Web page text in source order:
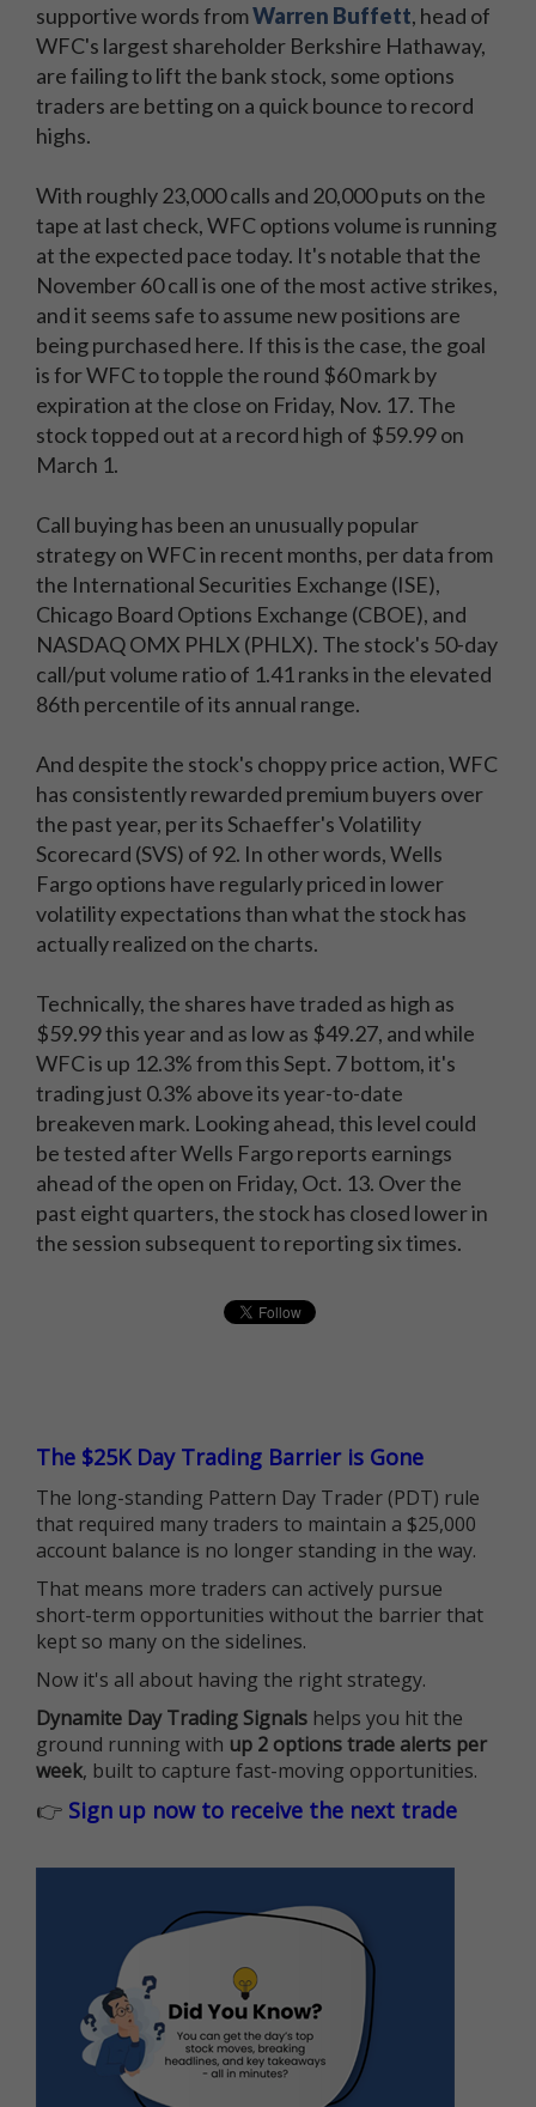
supportive words fromWarren Buffett, head of
WFC's largest shareholder Berkshire Hathaway,
are failing to lift the bank stock, some options
traders are betting on a quick bounce to record
highs.
With roughly 23,000 calls and 20,000 puts on the
tape at last check, WFC options volume is running
at the expected pace today. It's notable that the
November 60 call is one of the most active strikes,
and it seems safe to assume new positions are
being purchased here. If this is the case, the goal
is for WFC to topple the round $60 mark by
expiration at the close on Friday, Nov. 17. The
stock topped out at a record high of $59.99 on
March 1.
Call buying has been an unusually popular
strategy on WFC in recent months, per data from
the International Securities Exchange (ISE),
Chicago Board Options Exchange (CBOE), and
NASDAQ OMX PHLX (PHLX). The stock's 50-day
call/put volume ratio of 1.41 ranks in the elevated
86th percentile of its annual range.
And despite the stock's choppy price action, WFC
has consistently rewarded premium buyers over
the past year, per its Schaeffer's Volatility
Scorecard (SVS) of 92. In other words, Wells
Fargo options have regularly priced in lower
volatility expectations than what the stock has
actually realized on the charts.
Technically, the shares have traded as high as
$59.99 this year and as low as $49.27, and while
WFC is up 12.3% from this Sept. 7 bottom, it's
trading just 0.3% above its year-to-date
breakeven mark. Looking ahead, this level could
be tested after Wells Fargo reports earnings
ahead of the open on Friday, Oct. 13. Over the
past eight quarters, the stock has closed lower in
the session subsequent to reporting six times.
The $25K Day Trading Barrier is Gone
The long-standing Pattern Day Trader (PDT) rule
that required many traders to maintain a $25,000
account balance is no longer standing in the way.
That means more traders can actively pursue
short-term opportunities without the barrier that
kept so many on the sidelines.
Now it's all about having the right strategy.
Dynamite Day Trading Signals helps you hit the
ground running with up 2 options trade alerts per
week, built to capture fast-moving opportunities.
👉 Sign up now to receive the next trade